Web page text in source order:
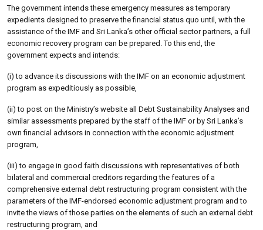
The government intends these emergency measures as temporary
expedients designed to preserve the financial status quo until, with the
assistance of the IMF and Sri Lanka’s other official sector partners, a full
economic recovery program can be prepared. To this end, the
government expects and intends:
(i) to advance its discussions with the IMF on an economic adjustment
program as expeditiously as possible,
(ii) to post on the Ministry’s website all Debt Sustainability Analyses and
similar assessments prepared by the staff of the IMF or by Sri Lanka’s
own financial advisors in connection with the economic adjustment
program,
(iii) to engage in good faith discussions with representatives of both
bilateral and commercial creditors regarding the features of a
comprehensive external debt restructuring program consistent with the
parameters of the IMF-endorsed economic adjustment program and to
invite the views of those parties on the elements of such an external debt
restructuring program, and